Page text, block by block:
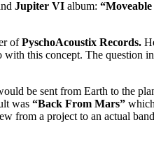
Jupiter VI album:
ofPyschoAcoustix Records.
with this concept. The question
be sent from Earth to the
was “Back From Mars”
from a project to an actual